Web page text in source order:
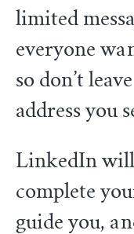
limited
everyone
so don’t
address you
LinkedIn
complete
guide you,